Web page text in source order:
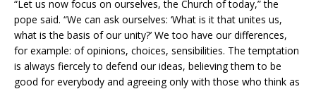
“Let us now focus on ourselves, the Church of today,” the
pope said. “We can ask ourselves: ‘What is it that unites us,
what is the basis of our unity?’ We too have our differences,
for example: of opinions, choices, sensibilities. The temptation
is always fiercely to defend our ideas, believing them to be
good for everybody and agreeing only with those who think as